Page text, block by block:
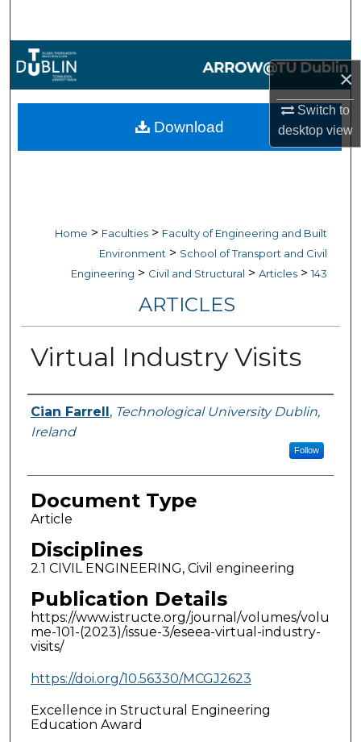
×
Switch to
desktopview
Browse Collections
My Account
Home > Faculties > Faculty of Engineering and Built
Environment > School of Transport and Civil
Engineering > Civil and Structural > Articles > 143
ARTICLES
Virtual Industry Visits
Authors
Cian Farrell , Technological University Dublin,
Ireland
Follow
Document Type
Article
Disciplines
2.1 CIVIL ENGINEERING, Civil engineering
Publication Details
https://www.istructe.org/journal/volumes/volu
me-101-(2023)/issue-3/eseea-virtual-industry-
visits/
https://doi.org/10.56330/MCGJ2623
Excellence in Structural Engineering
Education Award
Download